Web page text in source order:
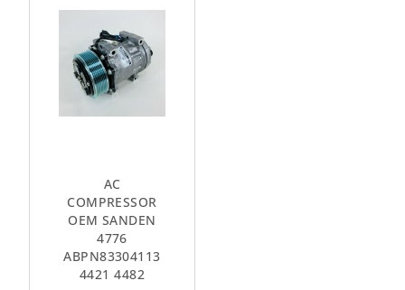
AC
COMPRESSOR
OEM SANDEN
4776
ABPN83304113
4421 4482